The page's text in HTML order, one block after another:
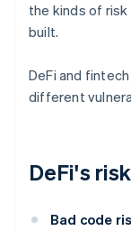
the kinds of
built.
DeFi and
different
DeFi's
Bad code